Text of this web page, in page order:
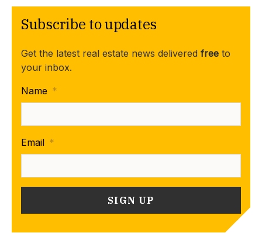
Subscribe to updates
Get the latest real estate news delivered free to
your inbox.
Name *
Email *